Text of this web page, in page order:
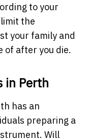
to your
the
your family and
of after you die.
in Perth
has an
preparing a
Will